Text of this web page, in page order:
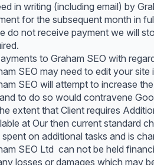
in writing (including email) by
for the subsequent month in
do not receive payment we will
to Graham SEO with
SEO may need to edit your
SEO will attempt to increase
to do so would contravene
extent that Client requires
at Our then current standard
spent on additional tasks and is
SEO Ltd can not be held
losses or damages which may